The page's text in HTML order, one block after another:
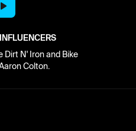
Dirt N' Iron and Bike
Colton.